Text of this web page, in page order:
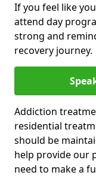
If you feel like
attend day
strong and
recovery journey.
Addiction
residential
should be
help provide our
need to make a